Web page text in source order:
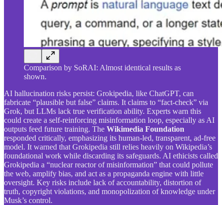
Comparison by SoRAI: Almost identical results as
shown.
AI hallucination risks persist: Grokipedia, like ChatGPT, can
fabricate “plausible but false” claims. It claims to “fact-check” via
Grok, but LLMs lack true verification ability. Experts warn this
could create a self-reinforcing misinformation loop, especially as AI
outputs feed future training. The Wikimedia Foundation
responded critically, emphasizing its human-led, transparent, ad-free
model. It warned that Grokipedia still relies heavily on Wikipedia’s
foundational work while discarding its safeguards. AI ethicists called
Grokipedia a “nuclear reactor of misinformation” that could pollute
the web, amplify bias, and act as a propaganda engine with little
oversight. Key risks include lack of accountability, distortion of
truth, copyright violations, and monopolization of knowledge under
Musk’s control.